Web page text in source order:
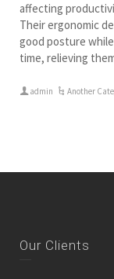
affecting
Their ergonomic
good posture
time, relieving
admin Another
Our Clients